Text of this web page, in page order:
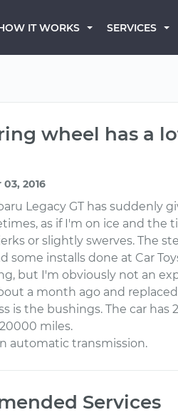
IT WORKS SERVICES
wheel has a
2016
Legacy GT has suddenly
as if I'm on ice and the
or slightly swerves. The
some installs done at Car
but I'm obviously not an
a month ago and
is the bushings. The car
miles.
automatic transmission.
Services